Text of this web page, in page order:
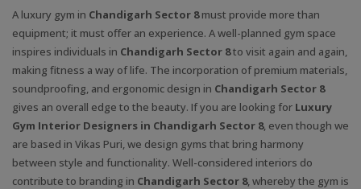
A luxury gym in Chandigarh Sector 8must provide more than
equipment; it must offer an experience. A well-planned gym space
inspires individuals in Chandigarh Sector 8to visit again and again,
making fitness a way of life. The incorporation of premium materials,
soundproofing, and ergonomic design in Chandigarh Sector 8
gives an overall edge to the beauty. If you are looking for Luxury
Gym Interior Designers in Chandigarh Sector 8, even though we
are based in Vikas Puri, we design gyms that bring harmony
between style and functionality. Well-considered interiors do
contribute to branding in Chandigarh Sector 8, whereby the gym is